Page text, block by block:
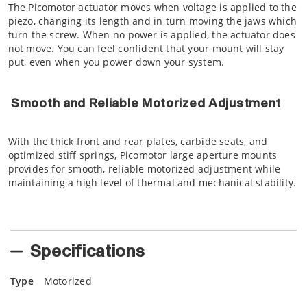
The Picomotor actuator moves when voltage is applied to the
piezo, changing its length and in turn moving the jaws which
turn the screw. When no power is applied, the actuator does
not move. You can feel confident that your mount will stay
put, even when you power down your system.
Smooth and Reliable Motorized Adjustment
With the thick front and rear plates, carbide seats, and
optimized stiff springs, Picomotor large aperture mounts
provides for smooth, reliable motorized adjustment while
maintaining a high level of thermal and mechanical stability.
Specifications
Type Motorized